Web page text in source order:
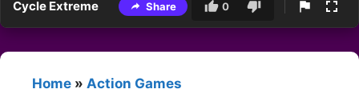
Cycle Extreme Share 0
Home » Action Games